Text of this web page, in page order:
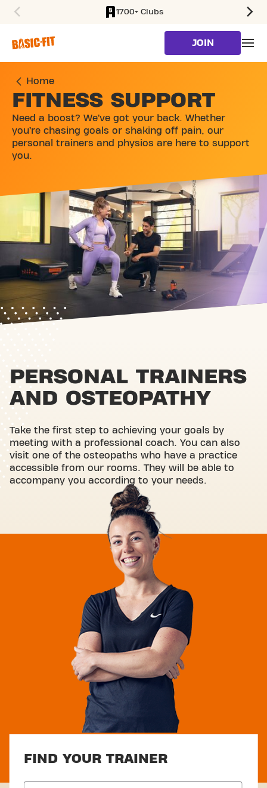
1700+ Clubs
JOIN
Home
FITNESS SUPPORT
Need a boost? We’ve got your back. Whether
you’re chasing goals or shaking off pain, our
personal trainers and physios are here to support
you.
PERSONAL TRAINERS
AND OSTEOPATHY
Take the first step to achieving your goals by
meeting with a professional coach. You can also
visit one of the osteopaths who have a practice
accessible from our rooms. They will be able to
accompany you according to your needs.
FIND YOUR TRAINER